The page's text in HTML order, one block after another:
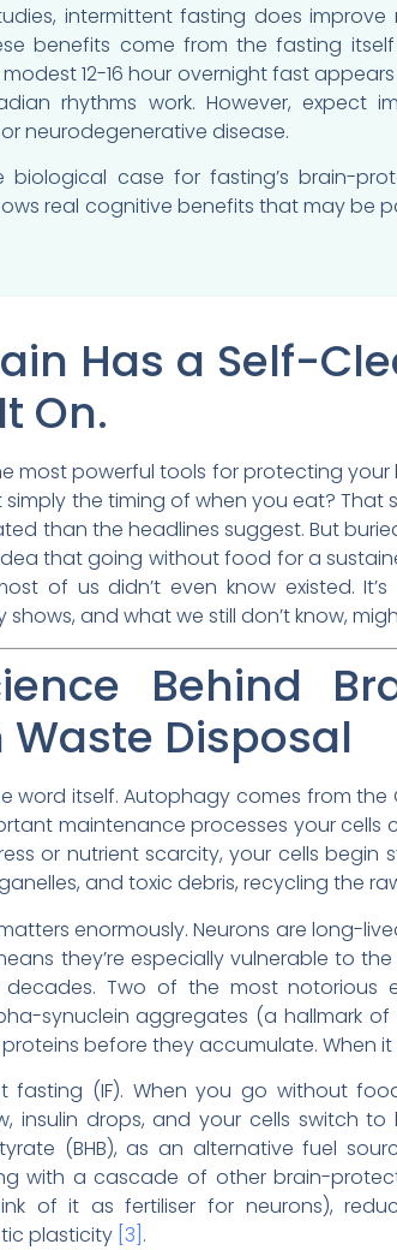
intermittent fasting does
benefits come from the fasting
12-16 hour overnight fast
rhythms work. However,
neurodegenerative disease.
biological case for fasting’s brain-
real cognitive benefits that may be
Has a Self-
On.
most powerful tools for protecting
the timing of when you eat?
than the headlines suggest. But
that going without food for a
of us didn’t even know existed.
shows, and what we still don’t know,
Behind
Disposal
word itself. Autophagy comes from
maintenance processes your cells
or nutrient scarcity, your cells
and toxic debris, recycling the
enormously. Neurons are long-
they’re especially vulnerable to
Two of the most notorious
synuclein aggregates (a hallmark of
before they accumulate. When
fasting (IF). When you go without
insulin drops, and your cells switch
(BHB), as an alternative fuel
with a cascade of other brain-
of it as fertiliser for neurons),
plasticity [3] .